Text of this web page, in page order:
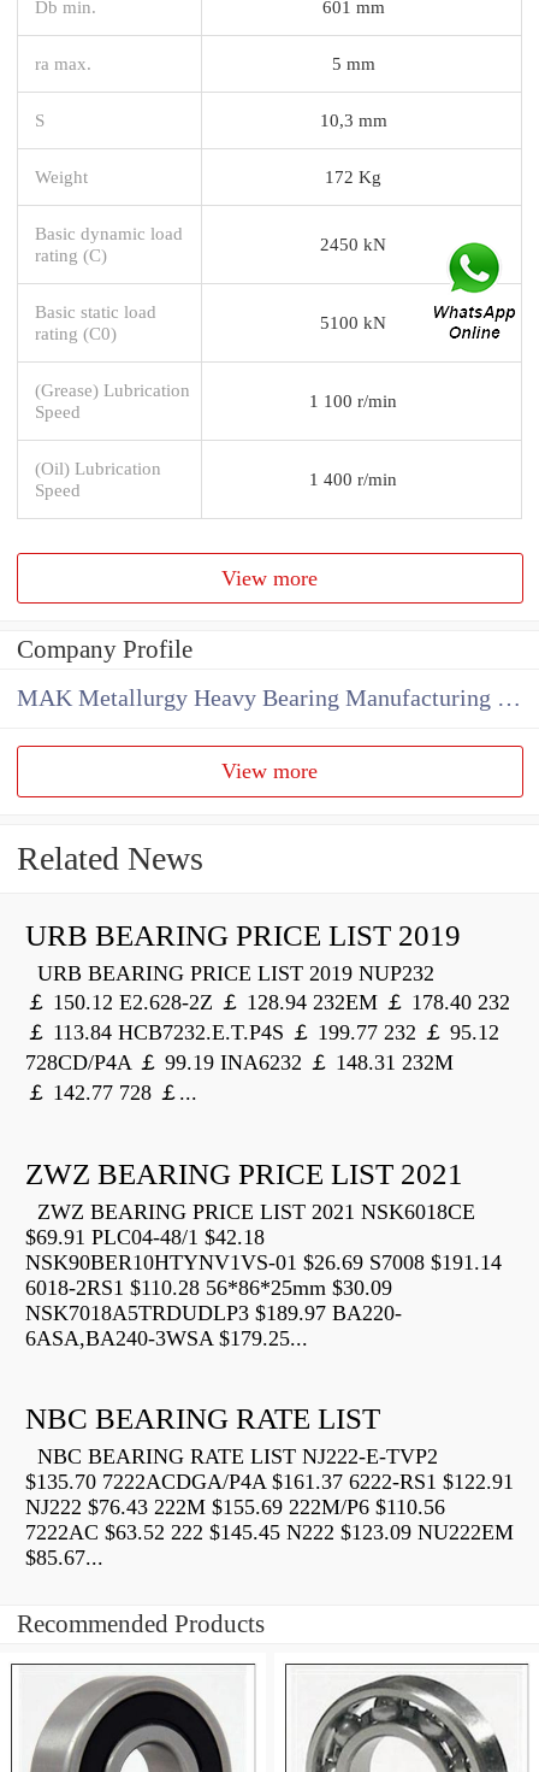
Db min. 601 mm
ra max. 5 mm
S 10,3 mm
Weight 172 Kg
Basic dynamic load
rating (C)
2450 kN
Basic static load
rating (C0)
5100 kN
(Grease) Lubrication
Speed
1 100 r/min
(Oil) Lubrication
Speed
1 400 r/min
View more
Company Profile
MAK Metallurgy Heavy Bearing Manufacturing Co.,Ltd
View more
Related News
URB BEARING PRICE LIST 2019
URB BEARING PRICE LIST 2019 NUP232
￡ 150.12 E2.628-2Z ￡ 128.94 232EM ￡ 178.40 232
￡ 113.84 HCB7232.E.T.P4S ￡ 199.77 232 ￡ 95.12
728CD/P4A ￡ 99.19 INA6232 ￡ 148.31 232M
￡ 142.77 728 ￡...
ZWZ BEARING PRICE LIST 2021
ZWZ BEARING PRICE LIST 2021 NSK6018CE
$69.91 PLC04-48/1 $42.18
NSK90BER10HTYNV1VS-01 $26.69 S7008 $191.14
6018-2RS1 $110.28 56*86*25mm $30.09
NSK7018A5TRDUDLP3 $189.97 BA220-
6ASA,BA240-3WSA $179.25...
NBC BEARING RATE LIST
NBC BEARING RATE LIST NJ222-E-TVP2
$135.70 7222ACDGA/P4A $161.37 6222-RS1 $122.91
NJ222 $76.43 222M $155.69 222M/P6 $110.56
7222AC $63.52 222 $145.45 N222 $123.09 NU222EM
$85.67...
Recommended Products